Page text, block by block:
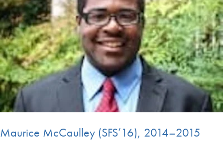
Maurice McCaulley (SFS’16), 2014–2015